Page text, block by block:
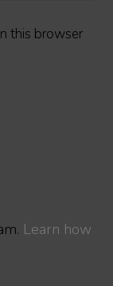
this browser
Learn how